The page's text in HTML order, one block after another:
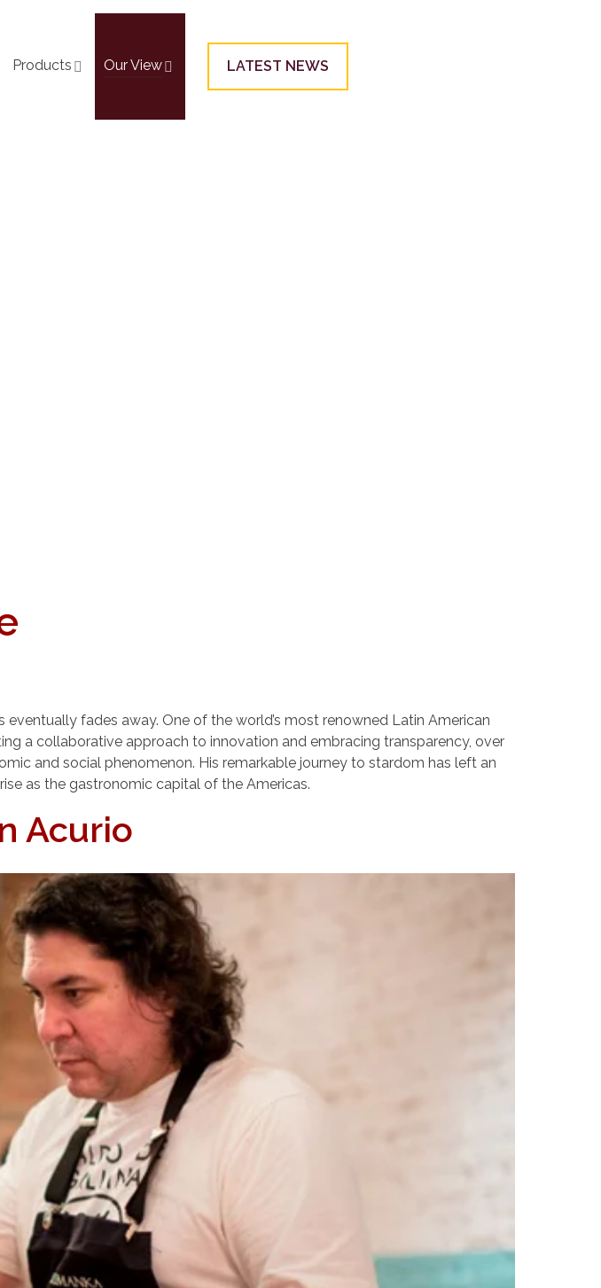
Products Our View LATEST NEWS
fades away. One of the world’s most renowned Latin American
a collaborative approach to innovation and embracing transparency, over
and social phenomenon. His remarkable journey to stardom has left an
as the gastronomic capital of the Americas.
Acurio